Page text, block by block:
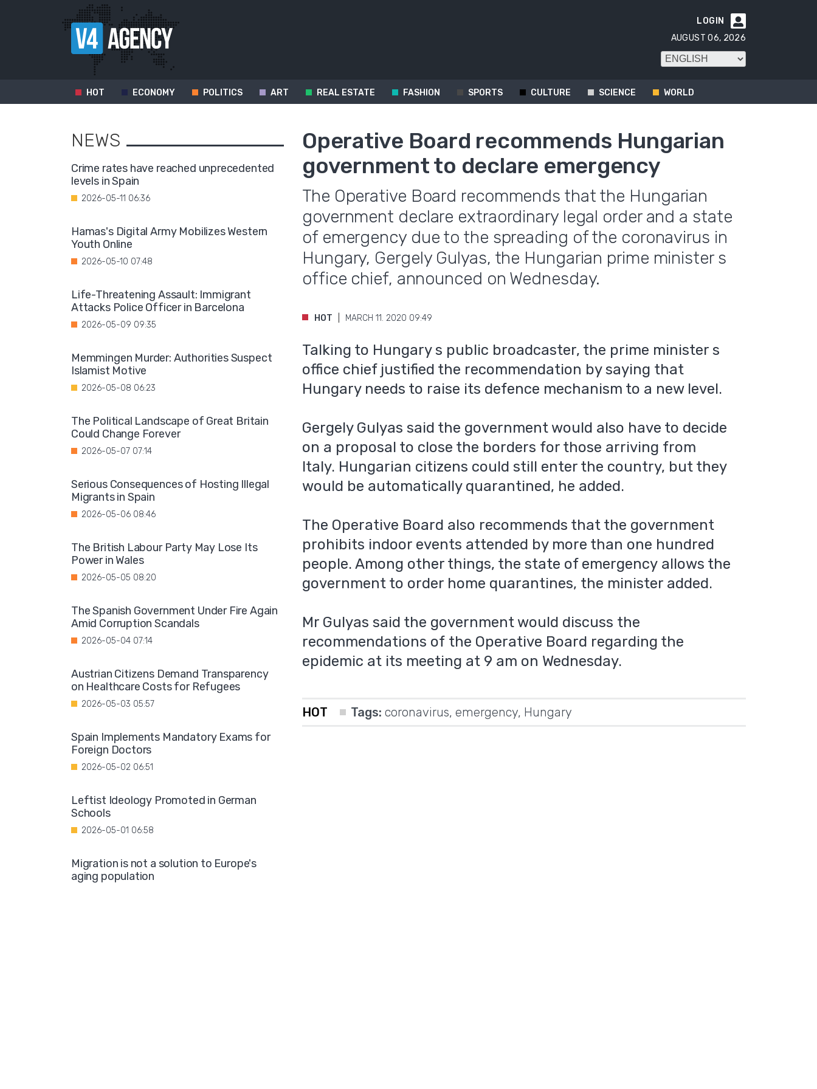

LOGIN
AUGUST 06, 2026
HOT ECONOMY POLITICS ART REAL ESTATE FASHION SPORTS CULTURE SCIENCE WORLD
Operative Board recommends Hungarian
government to declare emergency
The Operative Board recommends that the Hungarian
government declare extraordinary legal order and a state
of emergency due to the spreading of the coronavirus in
Hungary, Gergely Gulyas, the Hungarian prime minister s
office chief, announced on Wednesday.
HOT MARCH 11. 2020 09:49
Talking to Hungary s public broadcaster, the prime minister s
office chief justified the recommendation by saying that
Hungary needs to raise its defence mechanism to a new level.
Gergely Gulyas said the government would also have to decide
on a proposal to close the borders for those arriving from
Italy. Hungarian citizens could still enter the country, but they
would be automatically quarantined, he added.
The Operative Board also recommends that the government
prohibits indoor events attended by more than one hundred
people. Among other things, the state of emergency allows the
government to order home quarantines, the minister added.
Mr Gulyas said the government would discuss the
recommendations of the Operative Board regarding the
epidemic at its meeting at 9 am on Wednesday.
HOT Tags: coronavirus,emergency, Hungary
NEWS
Crime rates have reached unprecedented
levels in Spain
2026-05-11 06:36
Hamas's Digital Army Mobilizes Western
Youth Online
2026-05-10 07:48
Life-Threatening Assault: Immigrant
Attacks Police Officer in Barcelona
2026-05-09 09:35
Memmingen Murder: Authorities Suspect
Islamist Motive
2026-05-08 06:23
The Political Landscape of Great Britain
Could Change Forever
2026-05-07 07:14
Serious Consequences of Hosting Illegal
Migrants in Spain
2026-05-06 08:46
The British Labour Party May Lose Its
Power in Wales
2026-05-05 08:20
The Spanish Government Under Fire Again
Amid Corruption Scandals
2026-05-04 07:14
Austrian Citizens Demand Transparency
on Healthcare Costs for Refugees
2026-05-03 05:57
Spain Implements Mandatory Exams for
Foreign Doctors
2026-05-02 06:51
Leftist Ideology Promoted in German
Schools
2026-05-01 06:58
Migration is not a solution to Europe's
aging population